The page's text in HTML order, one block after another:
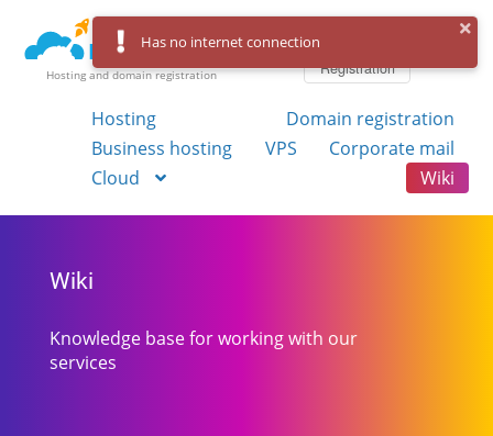
Hosting and domain registration
Registration
Hosting
Domain registration
Business hosting
VPS
Corporate mail
Cloud
Wiki
Wiki
Knowledge base for working with our
services
Has no internet connection